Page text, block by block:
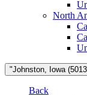
North
"Johnston, Iowa
Back